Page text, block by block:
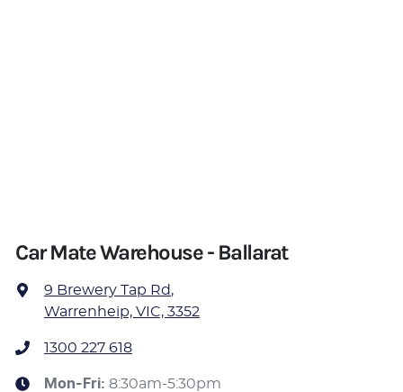
Car Mate Warehouse - Ballarat
9 Brewery Tap Rd,
Warrenheip, VIC, 3352
1300 227 618
Mon-Fri: 8:30am-5:30pm